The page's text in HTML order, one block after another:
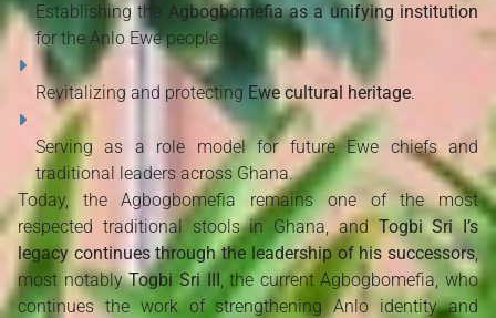
Establishing the Agbogbomefia as a unifying institution
for the Anlo Ewe people.
Revitalizing and protecting Ewe cultural heritage.
Serving as a role model for future Ewe chiefs and
traditional leaders across Ghana.
Today, the Agbogbomefia remains one of the most
respected traditional stools in Ghana, andTogbi Sri I’s
legacy continues through the leadership of his successors,
most notablyTogbi Sri III, the current Agbogbomefia, who
continues the work of strengthening Anlo identity and